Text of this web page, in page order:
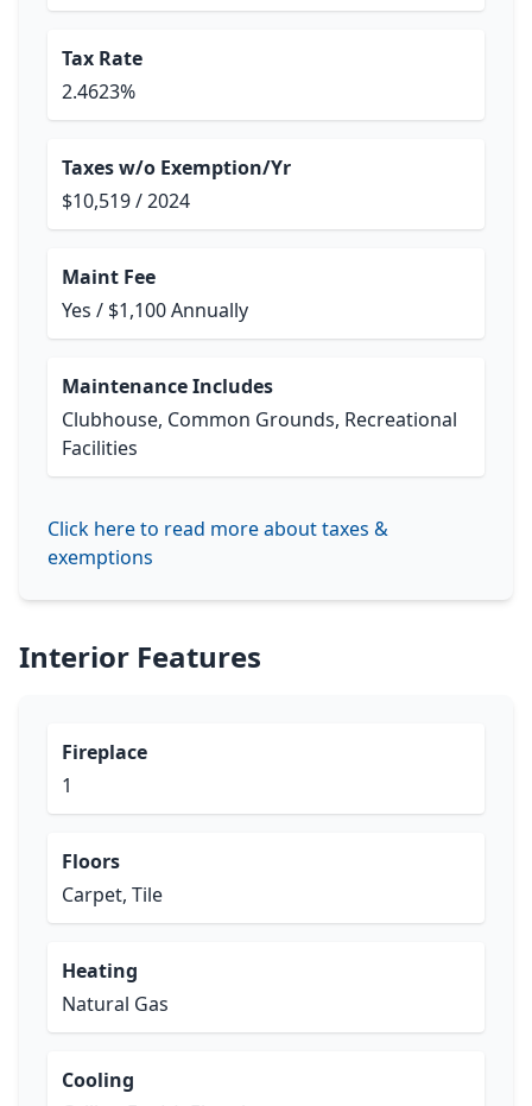
Tax Rate
2.4623%
Taxes w/o Exemption/Yr
$10,519 / 2024
Maint Fee
Yes / $1,100 Annually
Maintenance Includes
Clubhouse, Common Grounds, Recreational
Facilities
Click here to read more about taxes &
exemptions
Interior Features
Fireplace
1
Floors
Carpet, Tile
Heating
Natural Gas
Cooling